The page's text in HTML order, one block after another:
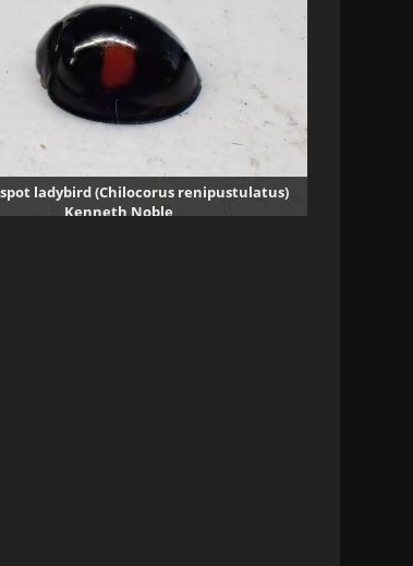
ladybird (Chilocorus renipustulatus)
Kenneth Noble